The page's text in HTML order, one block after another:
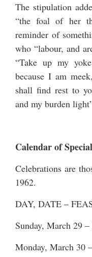
The stipulation
“the foal of her
reminder of
who “labour, and
“Take up my
because I am
shall find rest to
and my burden
Calendar of
Celebrations are
1962.
DAY, DATE –
Sunday, March 29
Monday, March 30